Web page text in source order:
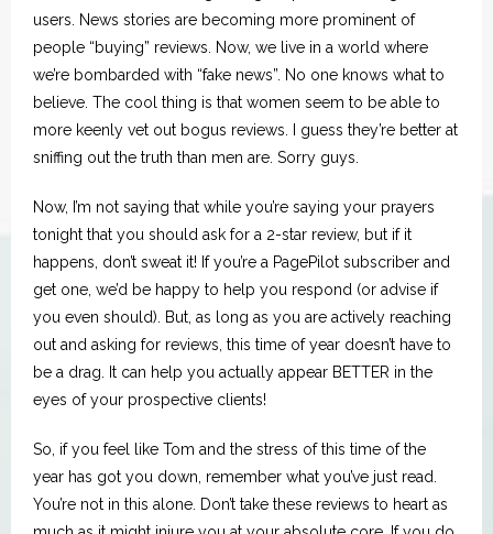
users. News stories are becoming more prominent of
people “buying” reviews. Now, we live in a world where
we’re bombarded with “fake news”. No one knows what to
believe. The cool thing is that women seem to be able to
more keenly vet out bogus reviews. I guess they’re better at
sniffing out the truth than men are. Sorry guys.
Now, I’m not saying that while you’re saying your prayers
tonight that you should ask for a 2-star review, but if it
happens, don’t sweat it! If you’re a PagePilot subscriber and
get one, we’d be happy to help you respond (or advise if
you even should). But, as long as you are actively reaching
out and asking for reviews, this time of year doesn’t have to
be a drag. It can help you actually appear BETTER in the
eyes of your prospective clients!
So, if you feel like Tom and the stress of this time of the
year has got you down, remember what you’ve just read.
You’re not in this alone. Don’t take these reviews to heart as